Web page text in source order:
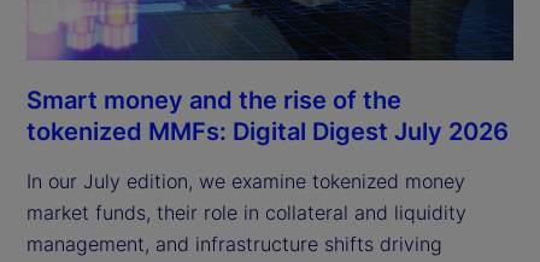
Smart money and the rise of the
tokenized MMFs: Digital Digest July 2026
In our July edition, we examine tokenized money
market funds, their role in collateral and liquidity
management, and infrastructure shifts driving